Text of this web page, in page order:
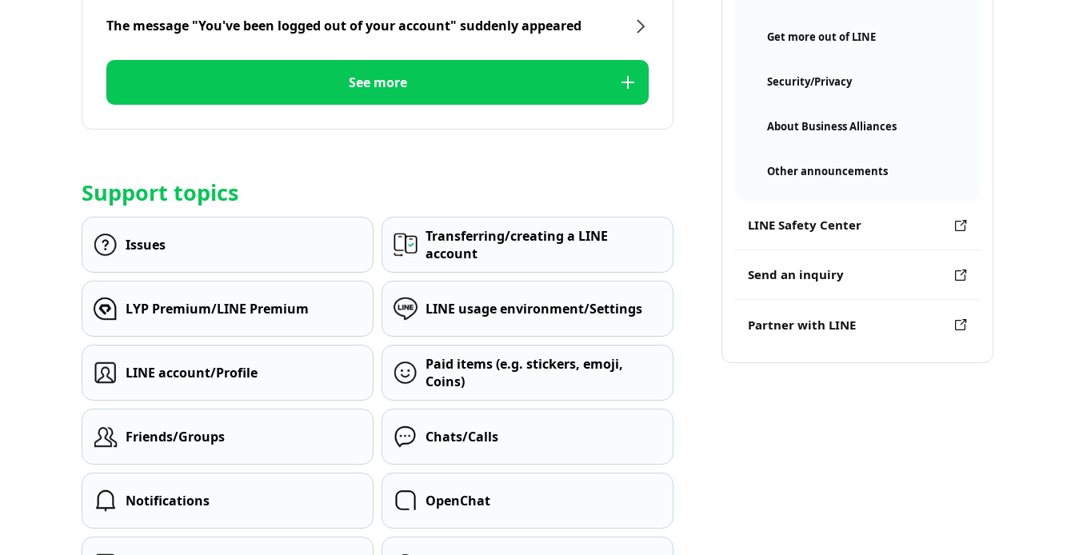
Get more out of LINE
Security/Privacy
About Business Alliances
Other announcements
LINE Safety Center
Send an inquiry
Partner with LINE
The message "You've been logged out of your account" suddenly appeared
See more
Support topics
Issues
Transferring/creating a LINE
account
LYP Premium/LINE Premium LINE usage environment/Settings
LINE account/Profile
Paid items (e.g. stickers, emoji,
Coins)
Friends/Groups Chats/Calls
Notifications OpenChat